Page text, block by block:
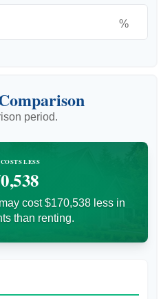
%
period.
LESS
cost $170,538 less in
than renting.